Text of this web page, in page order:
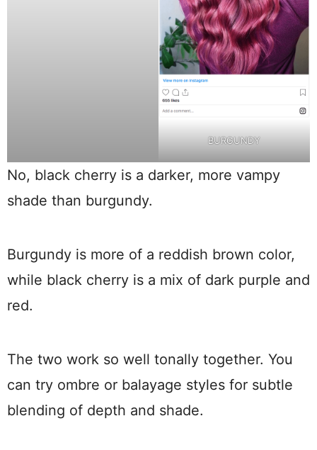
BURGUNDY
No, black cherry is a darker, more vampy
shade than burgundy.
Burgundy is more of a reddish brown color,
while black cherry is a mix of dark purple and
red.
The two work so well tonally together. You
can try ombre or balayage styles for subtle
blending of depth and shade.